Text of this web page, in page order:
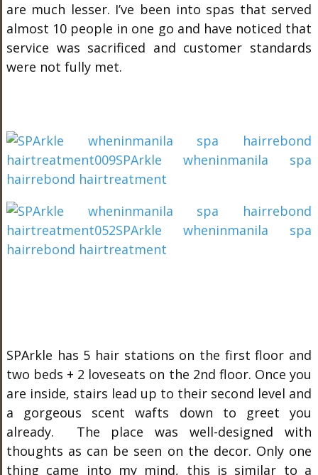
are much lesser. I’ve been into spas that served
almost 10 people in one go and have noticed that
service was sacrificed and customer standards
were not fully met.
SPArkle has 5 hair stations on the first floor and
two beds + 2 loveseats on the 2nd floor. Once you
are inside, stairs lead up to their second level and
a gorgeous scent wafts down to greet you
already. The place was well-designed with
thoughts as can be seen on the decor. Only one
thing came into my mind, this is similar to a